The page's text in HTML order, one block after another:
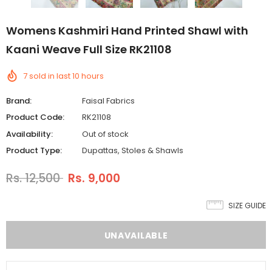
Womens Kashmiri Hand Printed Shawl with
Kaani Weave Full Size RK21108
7sold in last10 hours
Brand:
Faisal Fabrics
Product Code:
RK21108
Availability:
Out of stock
Product Type:
Dupattas, Stoles & Shawls
Rs. 12,500 Rs. 9,000
SIZE GUIDE